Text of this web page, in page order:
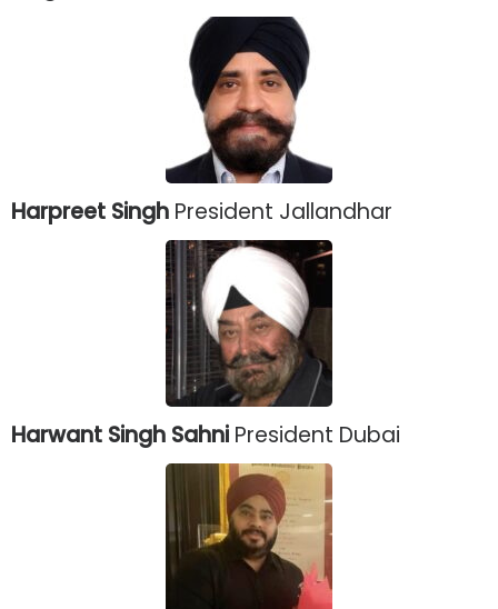
Harpreet Singh President Jallandhar
Harwant Singh Sahni President Dubai